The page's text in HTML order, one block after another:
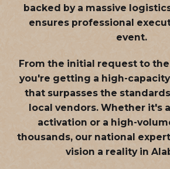
backed by a massive
ensures professional
event.
From the initial request to
you're getting a high-
that surpasses the
local vendors. Whether it's
activation or a high-
thousands, our national
vision a reality in